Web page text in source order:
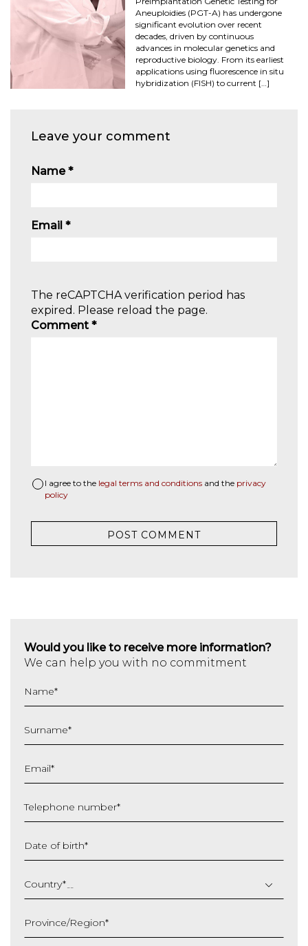
Aneuploidies (PGT-A) has undergone
significant evolution over recent
decades, driven by continuous
advances in molecular genetics and
reproductive biology. From its earliest
applications using fluorescence in situ
hybridization (FISH) to current […]
Leave your comment
Name*
Email *
The reCAPTCHA verification period has
expired. Please reload the page.
Comment *
I agree to the legal terms and conditions and the privacy
policy
Would you like to receive more information?
We can help you with no commitment
Name*
Surname*
Email*
Telephone number*
Date of birth*
slash
MM
YYYY
Country*
Province/Region*